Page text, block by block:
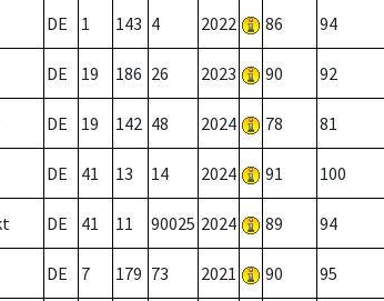
DE 1 143 4 2022 86 94
DE 19 186 26 2023 90 92
DE 19 142 48 2024 78 81
DE 41 13 14 2024 91 100
DE 41 11 90025 2024 89 94
DE 7 179 73 2021 90 95